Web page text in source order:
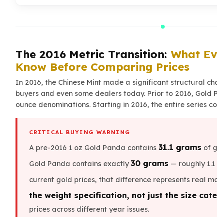
Equilibrium
Pressburg Mint Rounds
Rand Refinery Gold Bars
Argor heraeus Gold Bars
Kinebar
Lunar
Pamp Suisse Gold Bars
Asahi Mint Gold Bars
Valcambi Gold Bars
Combi Bars
Geiger Edelmetalle Coins
Geiger Edelmetalle Gold Bars
Sunshine Mint Gold Bars
Credit Suisse Gold Bars
Republic Metals Corporation
Johnson Matthey Mint Gold Bars
The 2016 Metric Transition: What
Know Before Comparing Prices
In 2016, the Chinese Mint made a significant structural
buyers and even some dealers today. Prior to 2016, Gold
ounce denominations. Starting in 2016, the entire series
CRITICAL BUYING WARNING
A pre-2016 1 oz Gold Panda contains 31.1 grams of
Gold Panda contains exactly30 grams — roughly
current gold prices, that difference represents real
the weight specification, not just the size
prices across different year issues.